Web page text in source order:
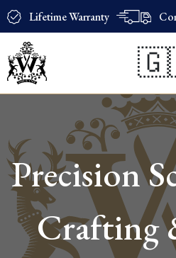
Lifetime Warranty
Products
Precision
Crafting